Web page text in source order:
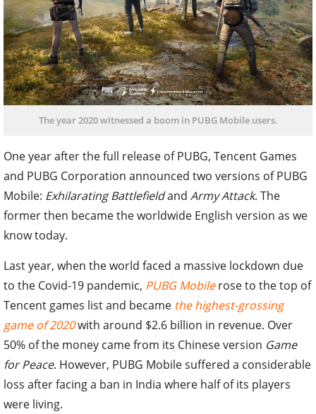
The year 2020 witnessed a boom in PUBG Mobile users.
One year after the full release of PUBG, Tencent Games
and PUBG Corporation announced two versions of PUBG
Mobile: Exhilarating Battlefieldand Army Attack. The
former then became the worldwide English version as we
know today.
Last year, when the world faced a massive lockdown due
to the Covid-19 pandemic, PUBG Mobilerose to the top of
Tencent games list and became the highest-grossing
game of 2020with around $2.6 billion in revenue. Over
50% of the money came from its Chinese version Game
for Peace. However, PUBG Mobile suffered a considerable
loss after facing a ban in India where half of its players
were living.